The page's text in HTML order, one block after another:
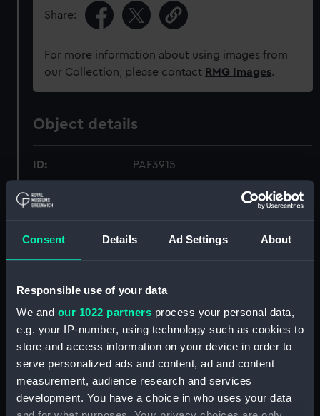
Consent Details Ad Settings About
Responsible use of your data
We and our 1022 partners process your personal data,
e.g. your IP-number, using technology such as cookies to
store and access information on your device in order to
serve personalized ads and content, ad and content
measurement, audience research and services
development. You have a choice in who uses your data
Share:
For more information about using images from
our Collection, please contact RMG Images.
Object details
ID: PAF3915
Collection:
Type: Print
Display location: Not on display
Creator: Louis Pierre Boitard ;June, J.
Date made: 25 September 1755